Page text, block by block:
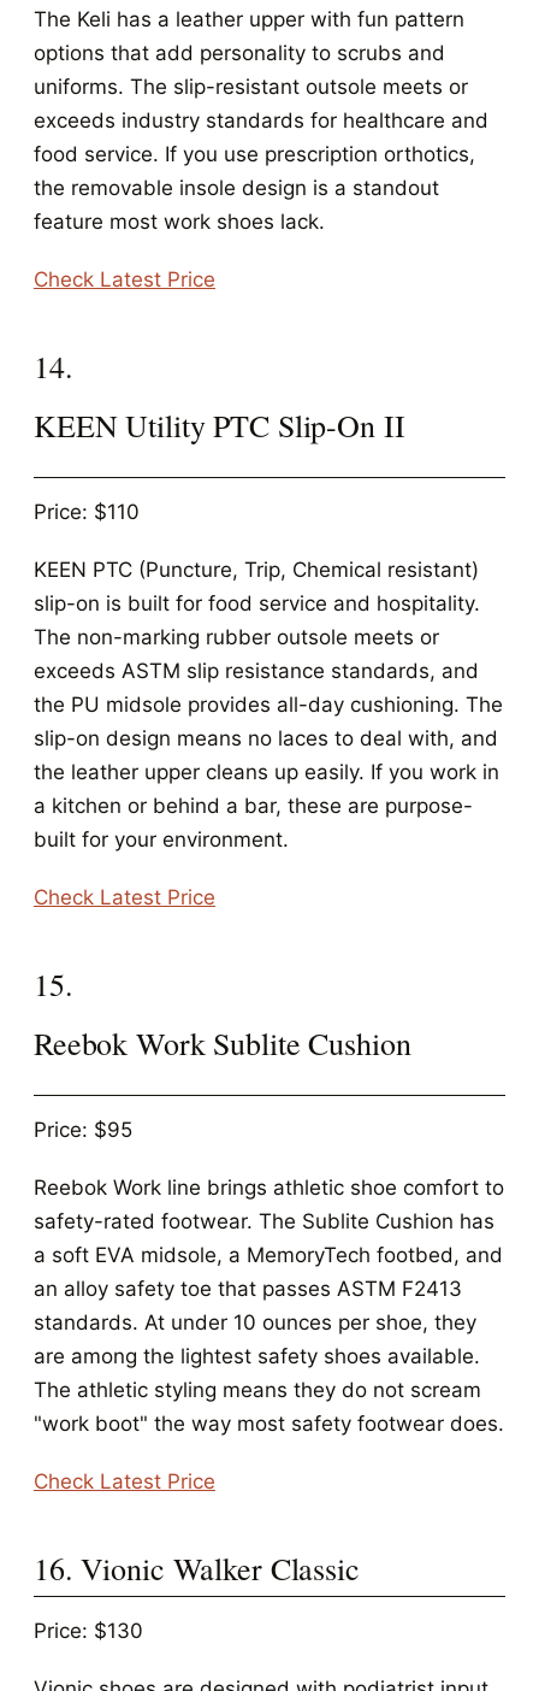
The Keli has a leather upper with fun pattern
options that add personality to scrubs and
uniforms. The slip-resistant outsole meets or
exceeds industry standards for healthcare and
food service. If you use prescription orthotics,
the removable insole design is a standout
feature most work shoes lack.
Check Latest Price
14.
KEEN Utility PTC Slip-On II
Price: $110
KEEN PTC (Puncture, Trip, Chemical resistant)
slip-on is built for food service and hospitality.
The non-marking rubber outsole meets or
exceeds ASTM slip resistance standards, and
the PU midsole provides all-day cushioning. The
slip-on design means no laces to deal with, and
the leather upper cleans up easily. If you work in
a kitchen or behind a bar, these are purpose-
built for your environment.
Check Latest Price
15.
Reebok Work Sublite Cushion
Price: $95
Reebok Work line brings athletic shoe comfort to
safety-rated footwear. The Sublite Cushion has
a soft EVA midsole, a MemoryTech footbed, and
an alloy safety toe that passes ASTM F2413
standards. At under 10 ounces per shoe, they
are among the lightest safety shoes available.
The athletic styling means they do not scream
"work boot" the way most safety footwear does.
Check Latest Price
16. Vionic Walker Classic
Price: $130